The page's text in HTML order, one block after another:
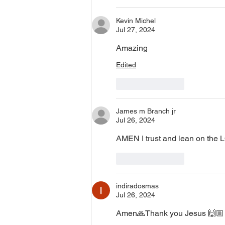
Kevin Michel
Jul 27, 2024
Amazing
Edited
James m Branch jr
Jul 26, 2024
AMEN I trust and lean on the
indiradosmas
Jul 26, 2024
Amen🙏Thank you Jesus 🙌🏼